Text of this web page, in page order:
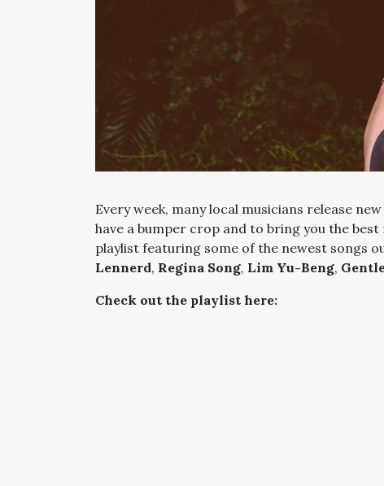
Every week, many local musicians release
have a bumper crop and to bring you the
playlist featuring some of the newest songs
Lennerd, Regina Song, Lim Yu-Beng,
Check out the playlist here: